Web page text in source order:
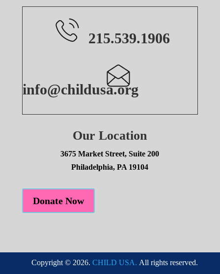
215.539.1906
info@childusa.org
Our Location
3675 Market Street, Suite 200
Philadelphia, PA 19104
Donate Now
Copyright © 2026.CHILD USA. All rights reserved.